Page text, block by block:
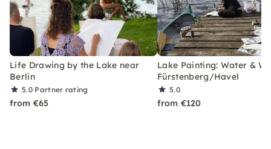
Life Drawing by the Lake near
Berlin
5.0 Partner rating
from €65
Lake Painting: Water &
Fürstenberg/Havel
5.0
from €120